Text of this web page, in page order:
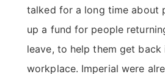
talked for a long time about
up a fund for people
leave, to help them get back
workplace. Imperial were